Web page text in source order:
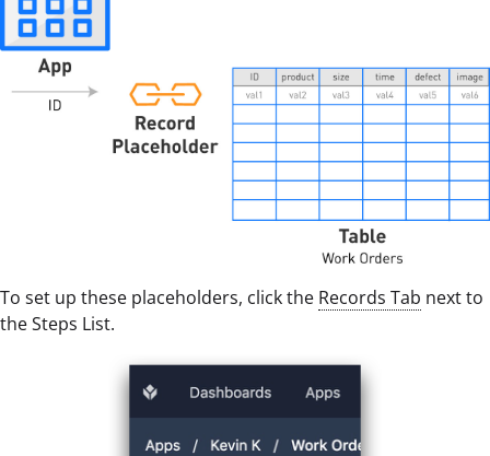
To set up these placeholders, click the Records Tab next to
the Steps List.